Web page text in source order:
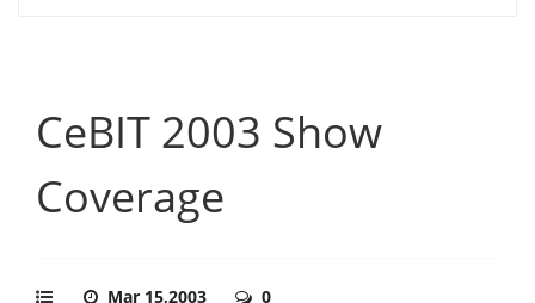
CeBIT 2003 Show
Coverage
Mar 15,2003 0